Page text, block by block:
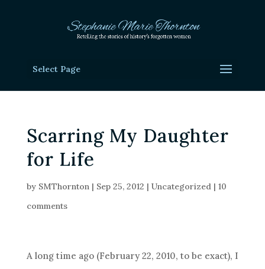
Select Page
Scarring My Daughter
for Life
by SMThornton| Sep 25, 2012 | Uncategorized| 10
comments
A long time ago (February 22, 2010, to be exact), I